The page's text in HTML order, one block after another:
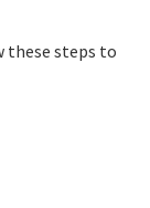
these steps to